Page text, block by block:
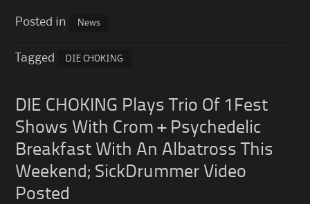
Posted in News
Tagged DIE CHOKING
DIE CHOKING Plays Trio Of 1Fest
Shows With Crom + Psychedelic
Breakfast With An Albatross This
Weekend; SickDrummer Video
Posted